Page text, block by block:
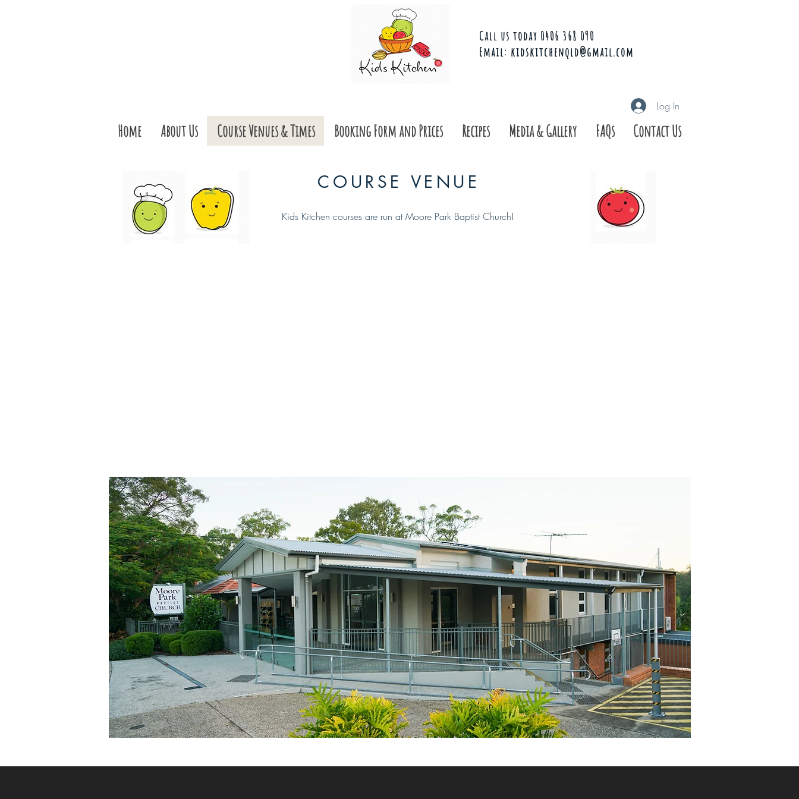
Call us today 0406 368 090
Email: kidskitchenqld@gmail.com
Home About Us Course Venues & Times Booking Form and Prices Recipes Media & Gallery FAQs Contact Us
Log In
COURSE VENUE
Kids Kitchen courses are run at Moore Park Baptist Church!